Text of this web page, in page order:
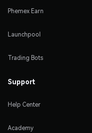
Phemex Earn
Launchpool
Trading Bots
Support
Help Center
Academy